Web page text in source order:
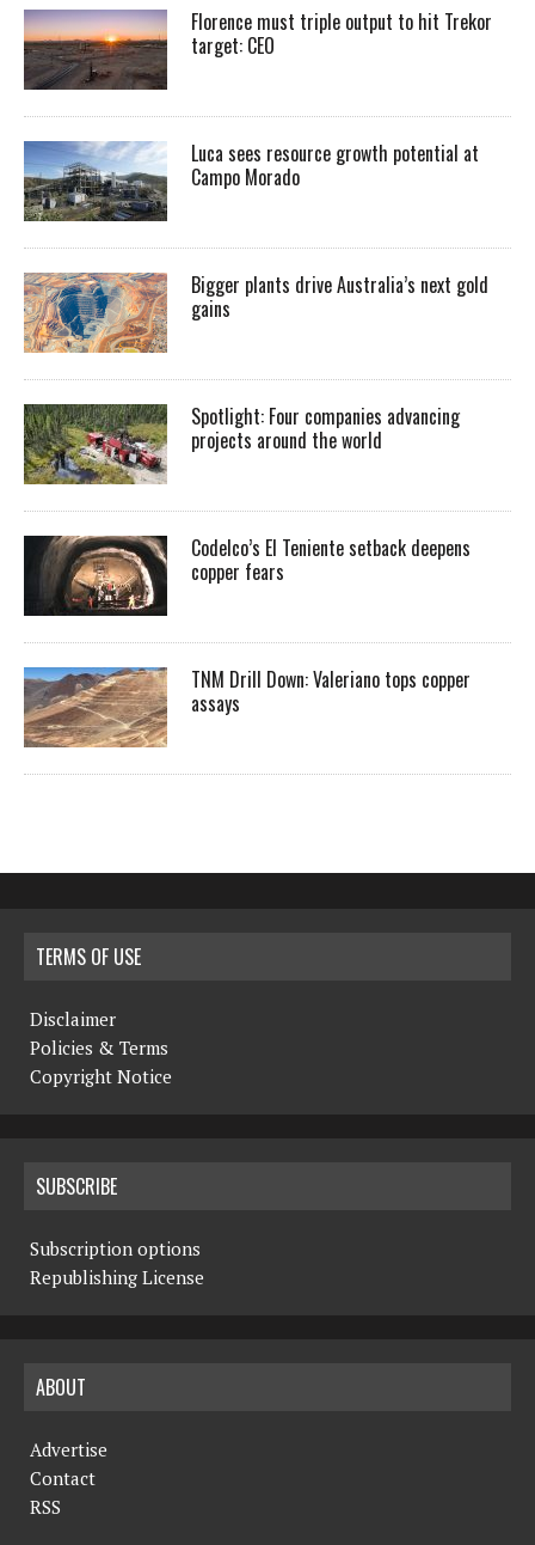
Florence must triple output to hit Trekor
target: CEO
Luca sees resource growth potential at
Campo Morado
Bigger plants drive Australia’s next gold
gains
Spotlight: Four companies advancing
projects around the world
Codelco’s El Teniente setback deepens
copper fears
TNM Drill Down: Valeriano tops copper
assays
TERMS OF USE
Disclaimer
Policies & Terms
Copyright Notice
SUBSCRIBE
Subscription options
Republishing License
ABOUT
Advertise
Contact
RSS